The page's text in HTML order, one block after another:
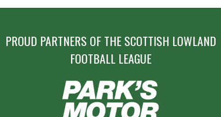
PROUD PARTNERS OF THE SCOTTISH LOWLAND
FOOTBALL LEAGUE